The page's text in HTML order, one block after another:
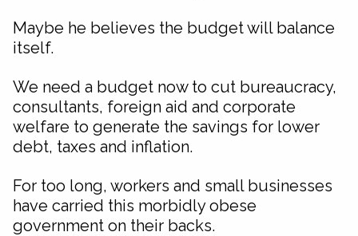
Maybe he believes the budget will balance
itself.
We need a budget now to cut bureaucracy,
consultants, foreign aid and corporate
welfare to generate the savings for lower
debt, taxes and inflation.
For too long, workers and small businesses
have carried this morbidly obese
government on their backs.